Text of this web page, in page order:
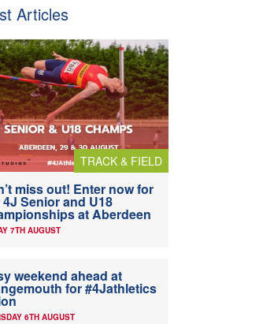
Articles
TRACK & FIELD
miss out! Enter now for
Senior and U18
at Aberdeen
7TH AUGUST
weekend ahead at
for #4Jathletics
6TH AUGUST